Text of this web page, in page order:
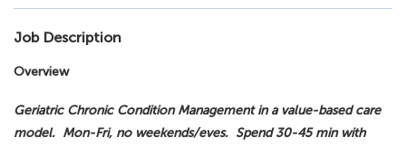
Job Description
Overview
Geriatric Chronic Condition Management in a value-based care
model. Mon-Fri, no weekends/eves. Spend 30-45 min with